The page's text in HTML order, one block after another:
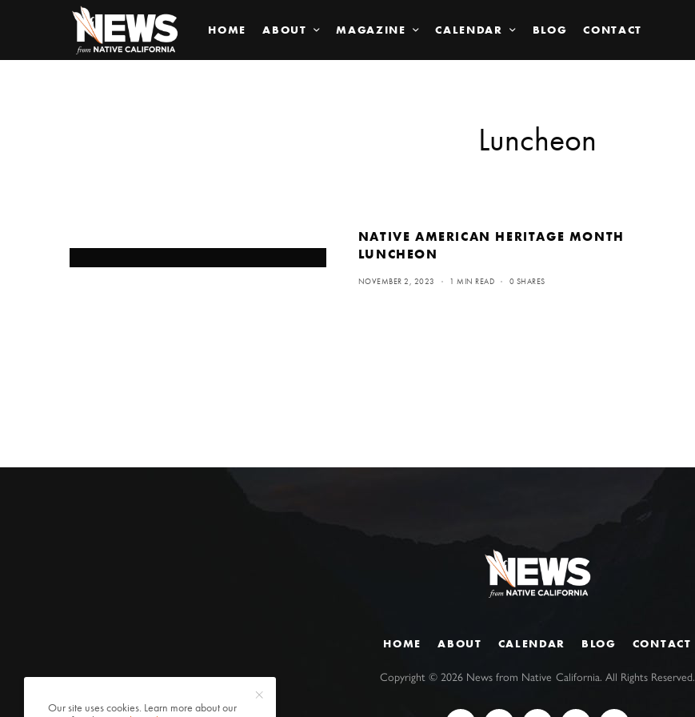
HOME ABOUT MAGAZINE CALENDAR BLOG CONTACT
Luncheon
NATIVE AMERICAN HERITAGE MONTH
LUNCHEON
NOVEMBER 2, 2023 1 MIN READ 0 SHARES
HOME ABOUT CALENDAR BLOG CONTACT
Copyright ©2026 News from Native California. All Rights Reserved.
Our site uses cookies. Learn more about our